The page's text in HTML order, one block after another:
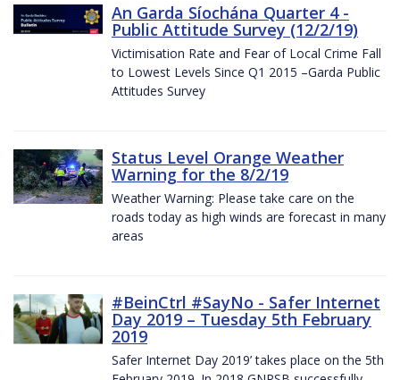
An Garda Síochána Quarter 4 -
Public Attitude Survey (12/2/19)
Victimisation Rate and Fear of Local Crime Fall
to Lowest Levels Since Q1 2015 –Garda Public
Attitudes Survey
Status Level Orange Weather
Warning for the 8/2/19
Weather Warning: Please take care on the
roads today as high winds are forecast in many
areas
#BeinCtrl #SayNo - Safer Internet
Day 2019 – Tuesday 5th February
2019
Safer Internet Day 2019’ takes place on the 5th